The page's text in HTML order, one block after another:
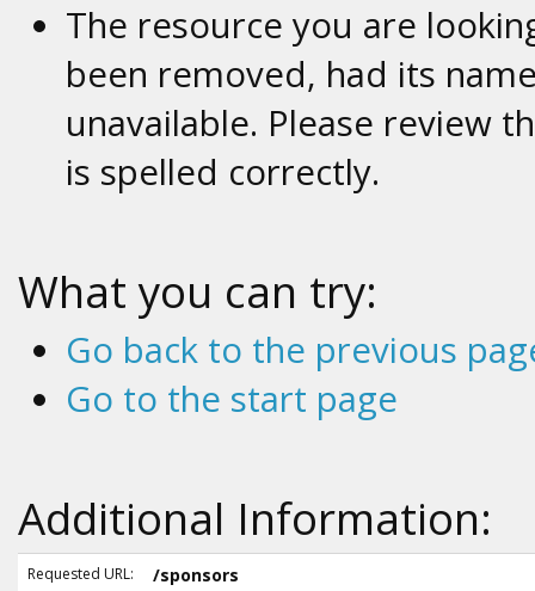
The resource you are
been removed, had its
unavailable. Please review
is spelled correctly.
What you can try:
Go back to the previous
Go to the start page
Additional Information:
Requested URL: /sponsors